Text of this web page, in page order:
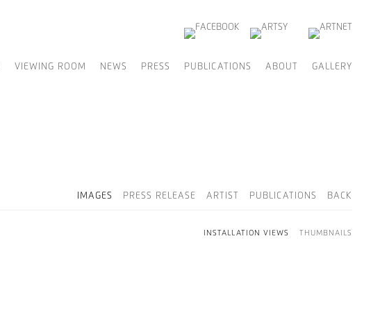
VIEWING ROOM NEWS PRESS PUBLICATIONS ABOUT GALLERY
IMAGES PRESS RELEASE ARTIST PUBLICATIONS BACK
INSTALLATION VIEWS THUMBNAILS